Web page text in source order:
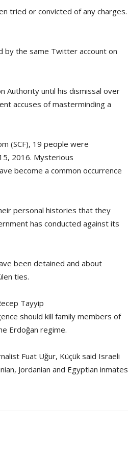
tried or convicted of any charges.
by the same Twitter account on
Authority until his dismissal over
accuses of masterminding a
(SCF), 19 people were
2016. Mysterious
become a common occurrence
personal histories that they
has conducted against its
been detained and about
ties.
Tayyip
should kill family members of
Erdoğan regime.
Fuat Uğur, Küçük said Israeli
Jordanian and Egyptian inmates